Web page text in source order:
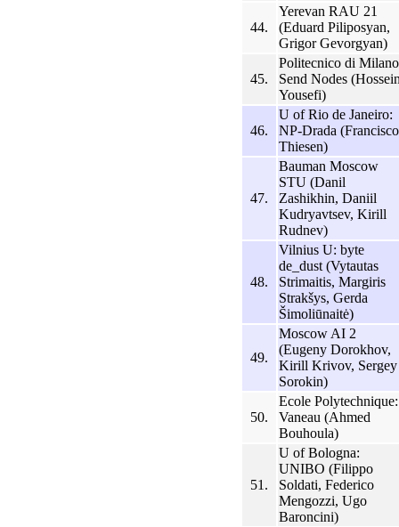
44.
Yerevan RAU 21
(Eduard Piliposyan,
Grigor Gevorgyan)
45.
Politecnico di
Send Nodes
Yousefi)
46.
U of Rio de Janeiro:
NP-Drada (Francisco
Thiesen)
47.
Bauman Moscow
STU (Danil
Zashikhin, Daniil
Kudryavtsev, Kirill
Rudnev)
48.
Vilnius U: byte
de_dust (Vytautas
Strimaitis, Margiris
Strakšys, Gerda
Šimoliūnaitė)
49.
Moscow AI 2
(Eugeny Dorokhov,
Kirill Krivov, Sergey
Sorokin)
50.
Ecole Polytechnique:
Vaneau (Ahmed
Bouhoula)
51.
U of Bologna:
UNIBO (Filippo
Soldati, Federico
Mengozzi, Ugo
Baroncini)